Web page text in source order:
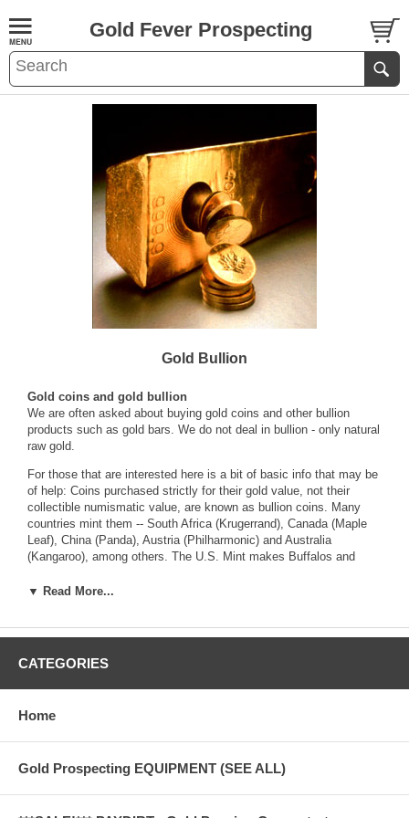
Gold Fever Prospecting
Gold Bullion
Gold coins and gold bullion
We are often asked about buying gold coins and other bullion
products such as gold bars. We do not deal in bullion - only natural
raw gold.
For those that are interested here is a bit of basic info that may be
of help: Coins purchased strictly for their gold value, not their
collectible numismatic value, are known as bullion coins. Many
countries mint them -- South Africa (Krugerrand), Canada (Maple
Leaf), China (Panda), Austria (Philharmonic) and Australia
(Kangaroo), among others. The U.S. Mint makes Buffalos and
one-ounce size. Visit a site like kitco.com to learn more.
For U.S. investors, American Eagles are the bullion coin of choice.
they remain in their original U.S. Mint capsules. (It's not clear that
The most widely traded fund, SPDR Gold Shares, costs 0.4
percent a year in fees, plus your brokerage commission. You don't
own the gold directly. A trust holds large gold bars (warehoused
principally in London) and sells shares against them, which are
▼ Read More...
CATEGORIES
Home
Gold Prospecting EQUIPMENT (SEE ALL)